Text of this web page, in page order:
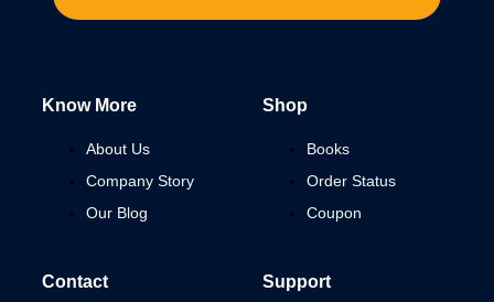
Know More
About Us
Company Story
Our Blog
Shop
Books
Order Status
Coupon
Contact Support